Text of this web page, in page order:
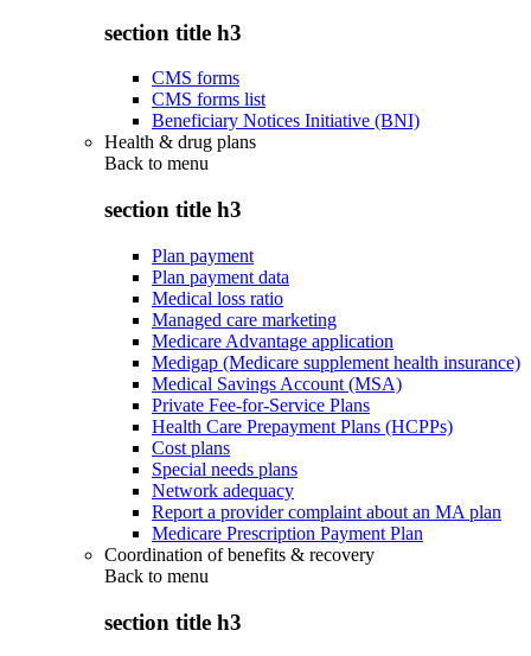
section title h3
CMS forms
CMS forms list
Beneficiary Notices Initiative (BNI)
Health & drug plans
Back to menu
section title h3
Plan payment
Plan payment data
Medical loss ratio
Managed care marketing
Medicare Advantage application
Medigap (Medicare supplement health insurance)
Medical Savings Account (MSA)
Private Fee-for-Service Plans
Health Care Prepayment Plans (HCPPs)
Cost plans
Special needs plans
Network adequacy
Report a provider complaint about an MA plan
Medicare Prescription Payment Plan
Coordination of benefits & recovery
Back to menu
section title h3